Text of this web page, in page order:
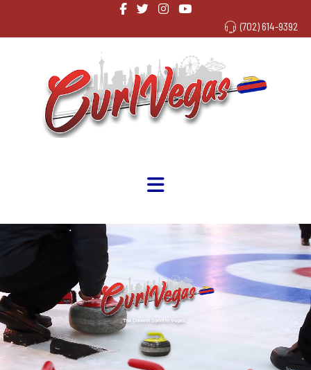
(702) 614-9392
The Coolest Sport in Vegas